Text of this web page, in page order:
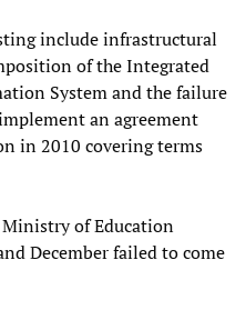
include infrastructural
of the Integrated
System and the failure
an agreement
in 2010 covering terms
of Education
December failed to come